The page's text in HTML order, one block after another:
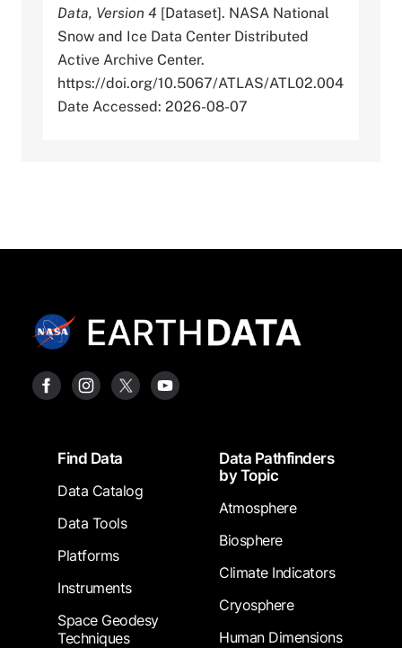
Data, Version 4 [Dataset]. NASA National
Snow and Ice Data Center Distributed
Active Archive Center.
https://doi.org/10.5067/ATLAS/ATL02.004
Date Accessed: 2026-08-07
FooterFind Data
Data Catalog
Data Tools
Platforms
Instruments
Space Geodesy
Techniques
Data Pathfinders
by Topic
Atmosphere
Biosphere
Climate Indicators
Cryosphere
Human Dimensions